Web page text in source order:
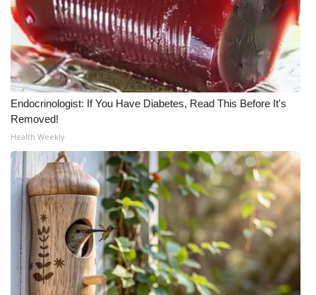
Endocrinologist: If You Have Diabetes, Read This Before It's
Removed!
Health Weekly